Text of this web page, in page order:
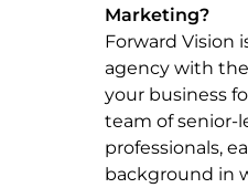
Marketing?
Forward Vision
agency with
your business
team of senior-
professionals,
background in